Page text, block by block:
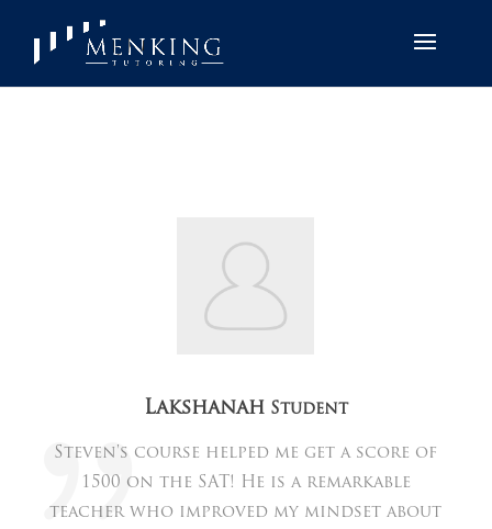
Lakshanah Student
Steven's course helped me get a score of
1500 on the SAT! He is a remarkable
teacher who improved my mindset about